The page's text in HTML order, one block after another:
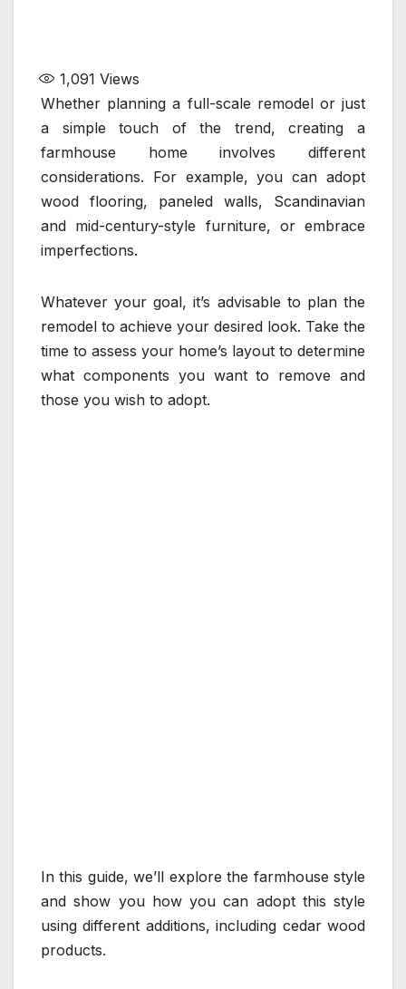
1,091 Views
Whether planning a full-scale remodel or just
a simple touch of the trend, creating a
farmhouse home involves different
considerations. For example, you can adopt
wood flooring, paneled walls, Scandinavian
and mid-century-style furniture, or embrace
imperfections.
Whatever your goal, it’s advisable to plan the
remodel to achieve your desired look. Take the
time to assess your home’s layout to determine
what components you want to remove and
those you wish to adopt.
In this guide, we’ll explore the farmhouse style
and show you how you can adopt this style
using different additions, including cedar wood
products.